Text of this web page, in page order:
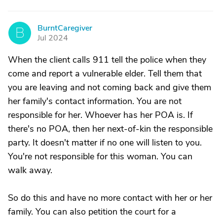
B
BurntCaregiver
Jul 2024
When the client calls 911 tell the police when they
come and report a vulnerable elder. Tell them that
you are leaving and not coming back and give them
her family's contact information. You are not
responsible for her. Whoever has her POA is. If
there's no POA, then her next-of-kin the responsible
party. It doesn't matter if no one will listen to you.
You're not responsible for this woman. You can
walk away.
So do this and have no more contact with her or her
family. You can also petition the court for a